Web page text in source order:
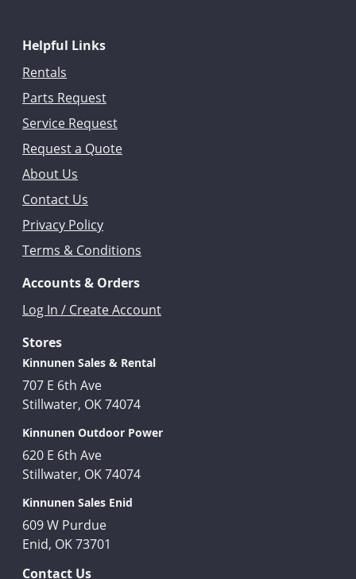
Helpful Links
Rentals
Parts Request
Service Request
Request a Quote
About Us
Contact Us
Privacy Policy
Terms & Conditions
Accounts & Orders
Log In / Create Account
Stores
Kinnunen Sales & Rental
707 E 6th Ave
Stillwater, OK 74074
Kinnunen Outdoor Power
620 E 6th Ave
Stillwater, OK 74074
Kinnunen Sales Enid
609 W Purdue
Enid, OK 73701
Contact Us